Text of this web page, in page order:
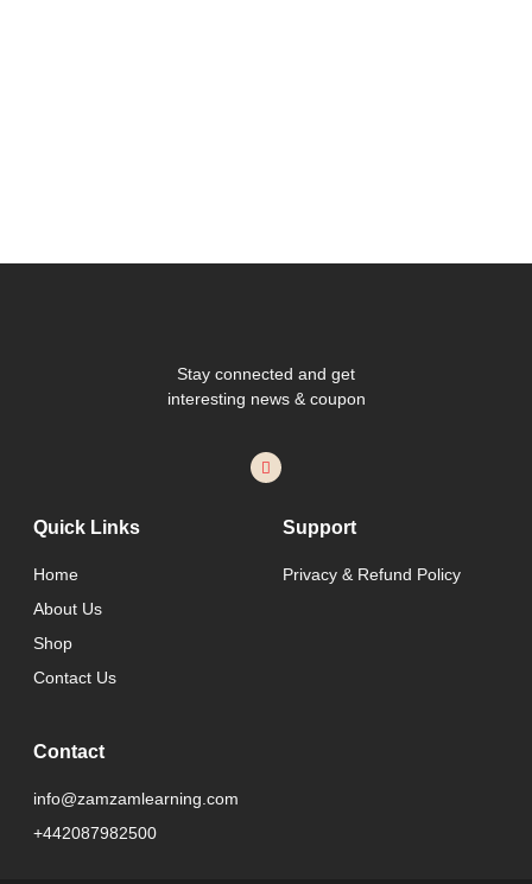
Stay connected and get
interesting news & coupon
Quick Links
Home
About Us
Shop
Contact Us
Support
Privacy & Refund Policy
Contact
info@zamzamlearning.com
+442087982500